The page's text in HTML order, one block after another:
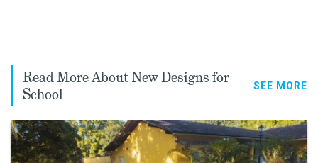
Read More About New Designs for
School
SEE MORE